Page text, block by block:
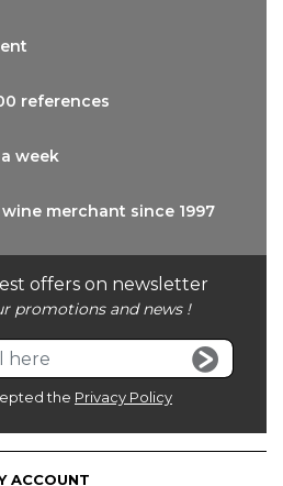
offers on newsletter
promotions and news !
the Privacy Policy
references
a week
merchant since 1997
ACCOUNT